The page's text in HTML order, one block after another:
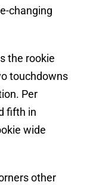
changing
the rookie
touchdowns
Per
fifth in
wide
other